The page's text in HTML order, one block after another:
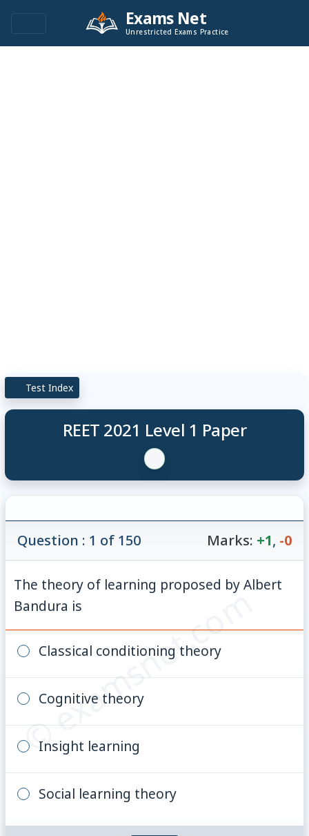
Exams Net
Unrestricted Exams Practice
Test Index
REET 2021 Level 1 Paper
© examsnet.com
Question : 1 of 150 Marks: +1, -0
The theory of learning proposed by Albert
Bandura is
Classical conditioning theory
Cognitive theory
Insight learning
Social learning theory